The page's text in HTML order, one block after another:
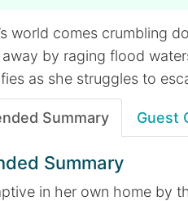
world comes crumbling
by raging flood
as she struggles to
Summary Guest
Summary
in her own home by